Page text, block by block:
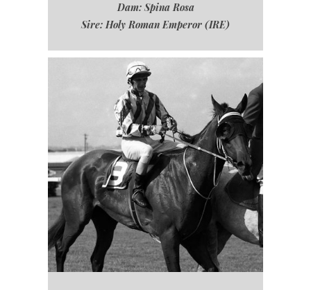
Dam: Spina Rosa
Sire: Holy Roman Emperor (IRE)